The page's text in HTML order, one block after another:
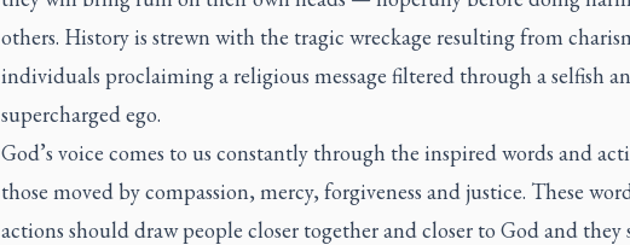
others. History is strewn with the tragic wreckage resulting from
individuals proclaiming a religious message filtered through a selfish
supercharged ego.
God’s voice comes to us constantly through the inspired words and
those moved by compassion, mercy, forgiveness and justice. These
actions should draw people closer together and closer to God and they